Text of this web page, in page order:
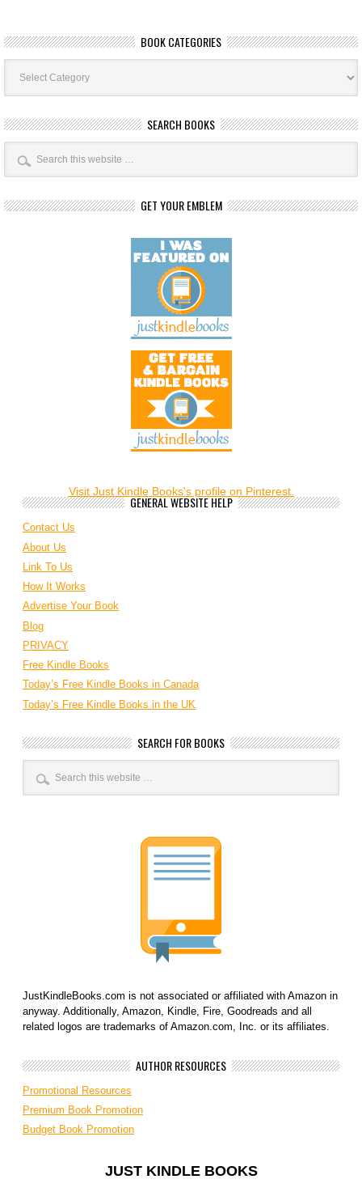
BOOK CATEGORIES
Book
Categories
SEARCH BOOKS
GET YOUR EMBLEM
Visit Just Kindle Books's profile on Pinterest.
GENERAL WEBSITE HELP
Contact Us
About Us
Link To Us
How It Works
Advertise Your Book
Blog
PRIVACY
Free Kindle Books
Today’s Free Kindle Books in Canada
Today’s Free Kindle Books in the UK
SEARCH FOR BOOKS
JustKindleBooks.com is not associated or affiliated with Amazon in
anyway. Additionally, Amazon, Kindle, Fire, Goodreads and all
related logos are trademarks of Amazon.com, Inc. or its affiliates.
AUTHOR RESOURCES
Promotional Resources
Premium Book Promotion
Budget Book Promotion
JUST KINDLE BOOKS